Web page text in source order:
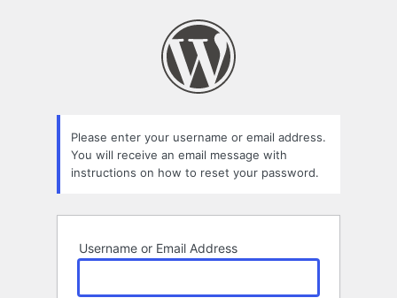
Please enter your username or email address.
You will receive an email message with
instructions on how to reset your password.
Username or Email Address